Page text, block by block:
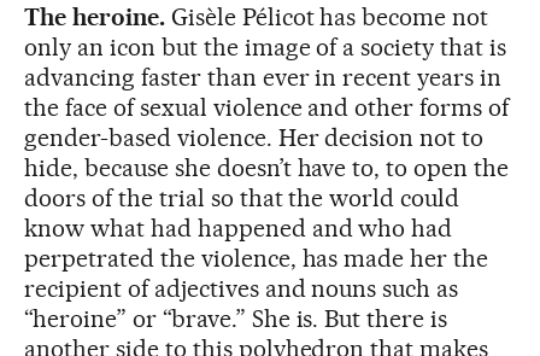
The heroine. Gisèle Pélicot has become not
only an icon but the image of a society that is
advancing faster than ever in recent years in
the face of sexual violence and other forms of
gender-based violence. Her decision not to
hide, because she doesn’t have to, to open the
doors of the trial so that the world could
know what had happened and who had
perpetrated the violence, has made her the
recipient of adjectives and nouns such as
“heroine” or “brave.” She is. But there is
another side to this polyhedron that makes